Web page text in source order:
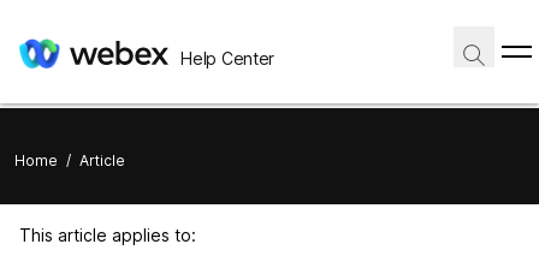
Help Center
Home / Article
This article applies to: